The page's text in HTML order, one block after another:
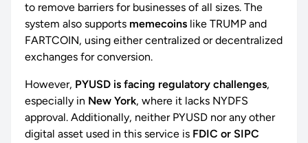
to remove barriers for businesses of all sizes. The
system also supports memecoins like TRUMP and
FARTCOIN, using either centralized or decentralized
exchanges for conversion.
However, PYUSD is facing regulatory challenges,
especially in New York, where it lacks NYDFS
approval. Additionally, neither PYUSD nor any other
digital asset used in this service is FDIC or SIPC